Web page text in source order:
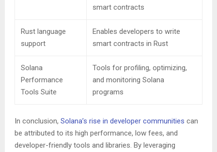
smart contracts
Rust language
support
Enables developers to write
smart contracts in Rust
Solana
Performance
Tools Suite
Tools for profiling, optimizing,
and monitoring Solana
programs
In conclusion, Solana’s rise in developer communities can
be attributed to its high performance, low fees, and
developer-friendly tools and libraries. By leveraging